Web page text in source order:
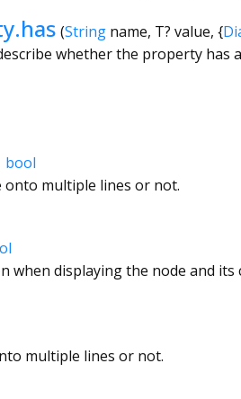
(String name, T? value, {
whether the property has
bool
multiple lines or not.
when displaying the node and its
multiple lines or not.